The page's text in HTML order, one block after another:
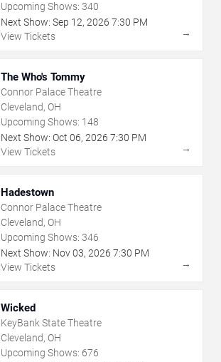
Upcoming Shows: 340
Next Show: Sep 12, 2026 7:30 PM
View Tickets
→
The Who's Tommy
Connor Palace Theatre
Cleveland, OH
Upcoming Shows: 148
Next Show: Oct 06, 2026 7:30 PM
View Tickets
→
Hadestown
Connor Palace Theatre
Cleveland, OH
Upcoming Shows: 346
Next Show: Nov03, 2026 7:30 PM
View Tickets
→
Wicked
KeyBank State Theatre
Cleveland, OH
Upcoming Shows: 676